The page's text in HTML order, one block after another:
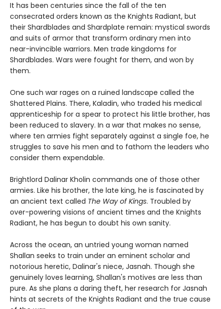
It has been centuries since the fall of the ten
consecrated orders known as the Knights Radiant, but
their Shardblades and Shardplate remain: mystical swords
and suits of armor that transform ordinary men into
near-invincible warriors. Men trade kingdoms for
Shardblades. Wars were fought for them, and won by
them.
One such war rages on a ruined landscape called the
Shattered Plains. There, Kaladin, who traded his medical
apprenticeship for a spear to protect his little brother, has
been reduced to slavery. In a war that makes no sense,
where ten armies fight separately against a single foe, he
struggles to save his men and to fathom the leaders who
consider them expendable.
Brightlord Dalinar Kholin commands one of those other
armies. Like his brother, the late king, he is fascinated by
an ancient text called The Way of Kings. Troubled by
over-powering visions of ancient times and the Knights
Radiant, he has begun to doubt his own sanity.
Across the ocean, an untried young woman named
Shallan seeks to train under an eminent scholar and
notorious heretic, Dalinar's niece, Jasnah. Though she
genuinely loves learning, Shallan's motives are less than
pure. As she plans a daring theft, her research for Jasnah
hints at secrets of the Knights Radiant and the true cause